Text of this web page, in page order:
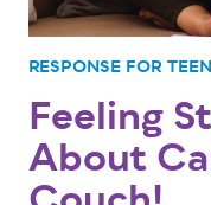
RESPONSE FOR
Feeling
About